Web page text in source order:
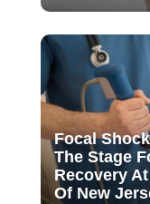
Focal
The Stage
Recovery
Of New